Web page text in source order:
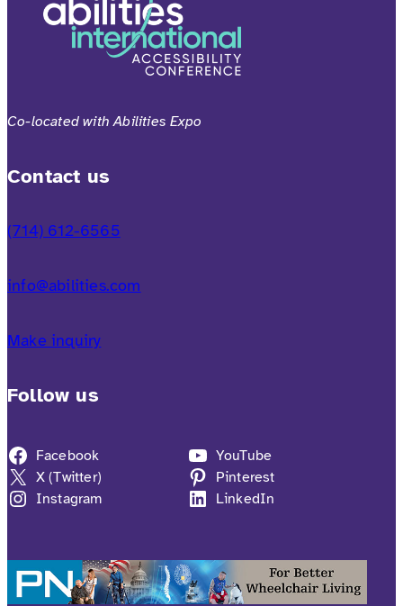
Co-located with Abilities Expo
Contact us
(714) 612-6565
info@abilities.com
Make inquiry
Follow us
Facebook
X (Twitter)
Instagram
YouTube
Pinterest
LinkedIn